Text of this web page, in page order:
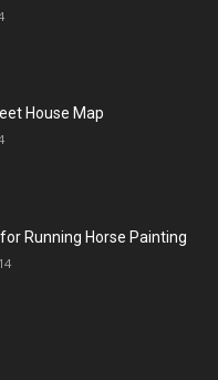
House Map
Running Horse Painting